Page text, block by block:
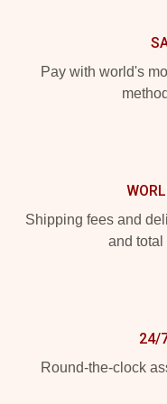
Pay with world's
Shipping fees and
and total
24/
Round-the-clock